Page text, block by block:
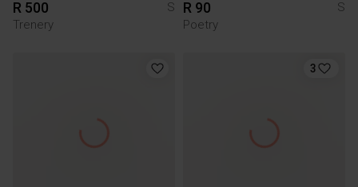
R 500
S
Trenery
R 90
S
Poetry
3